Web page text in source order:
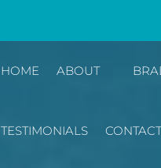
HOME ABOUT
TESTIMONIALS